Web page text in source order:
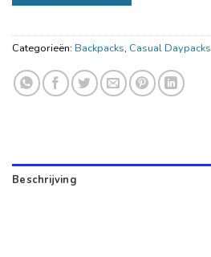
Categorieën: Backpacks, Casual Daypacks
Beschrijving